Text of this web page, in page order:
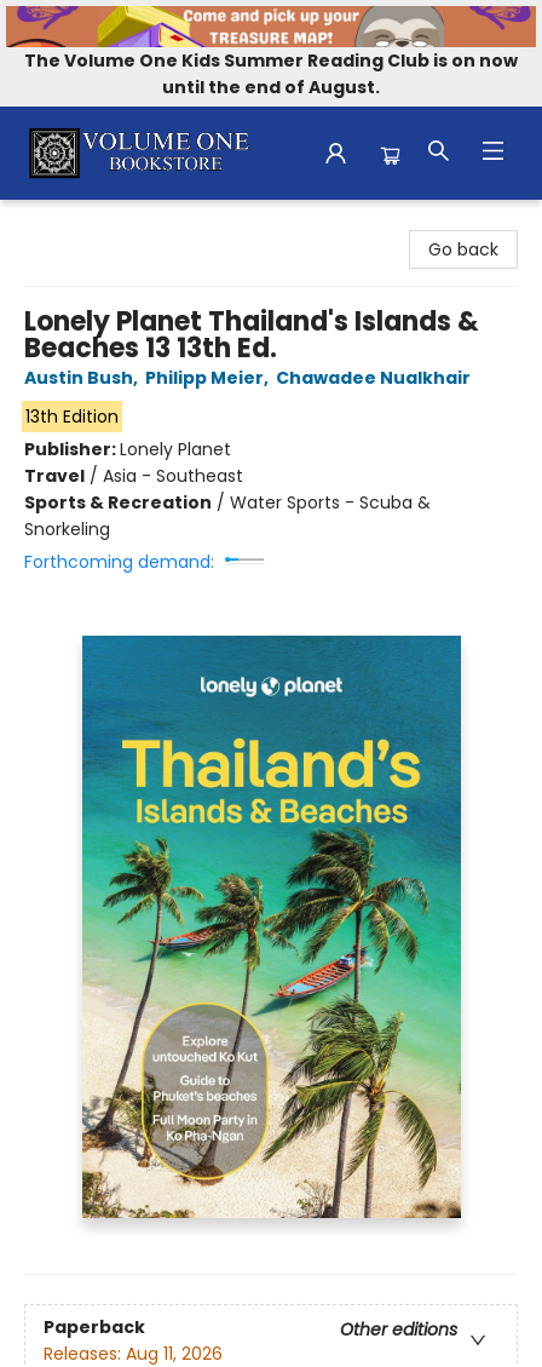
The Volume One Kids Summer Reading Club is on now
until the end of August.
Go back
Lonely Planet Thailand's Islands &
Beaches 13 13th Ed.
Austin Bush, Philipp Meier, Chawadee Nualkhair
13th Edition
Publisher:Lonely Planet
Travel / Asia - Southeast
Sports & Recreation / Water Sports - Scuba &
Snorkeling
Forthcoming demand:
Paperback
Other editions
Releases: Aug 11, 2026